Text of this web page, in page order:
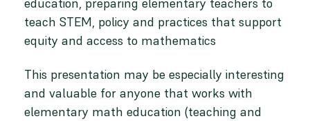
teach STEM, policy and practices that support
equity and access to mathematics
This presentation may be especially interesting
and valuable for anyone that works with
elementary math education (teaching and